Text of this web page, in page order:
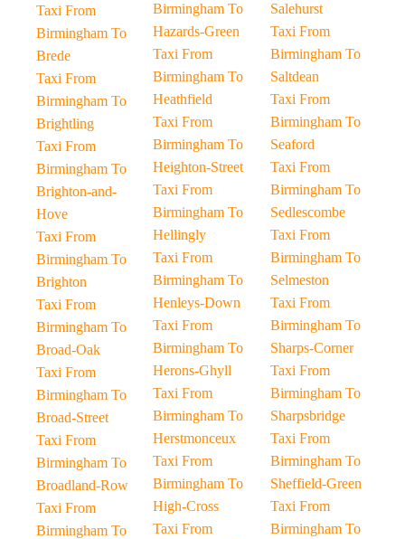
Taxi From
Birmingham To
Brede
Taxi From
Birmingham To
Brightling
Taxi From
Birmingham To
Brighton-and-
Hove
Taxi From
Birmingham To
Brighton
Taxi From
Birmingham To
Broad-Oak
Taxi From
Birmingham To
Broad-Street
Taxi From
Birmingham To
Broadland-Row
Taxi From
Birmingham To
Birmingham To
Hazards-Green
Taxi From
Birmingham To
Heathfield
Taxi From
Birmingham To
Heighton-Street
Taxi From
Birmingham To
Hellingly
Taxi From
Birmingham To
Henleys-Down
Taxi From
Birmingham To
Herons-Ghyll
Taxi From
Birmingham To
Herstmonceux
Taxi From
Birmingham To
High-Cross
Taxi From
Salehurst
Taxi From
Birmingham To
Saltdean
Taxi From
Birmingham To
Seaford
Taxi From
Birmingham To
Sedlescombe
Taxi From
Birmingham To
Selmeston
Taxi From
Birmingham To
Sharps-Corner
Taxi From
Birmingham To
Sharpsbridge
Taxi From
Birmingham To
Sheffield-Green
Taxi From
Birmingham To